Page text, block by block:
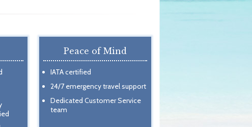
Peace of Mind
IATA certified
24/7 emergency travel support
Dedicated Customer Service
team